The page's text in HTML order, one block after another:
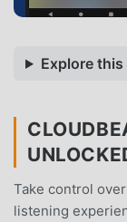
Explore
Take control
listening